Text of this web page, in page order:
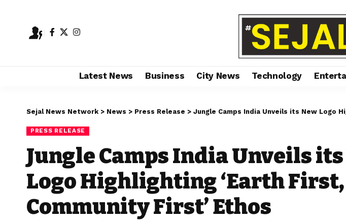
Latest News Business City News Technology
Sejal News Network > News > Press Release > Jungle Camps India Unveils its New Logo Highlighting
PRESS RELEASE
Jungle Camps India Unveils
Logo Highlighting ‘Earth First,
Community First’ Ethos